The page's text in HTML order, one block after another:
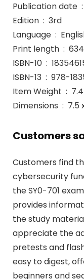
Edition ‏ : ‎ 3rd
Language ‏ :
Print
ISBN-10 ‏ :
ISBN-13 ‏ :
Item
Customers
Customers find
cybersecurity
the SY0-701
provides
the study
appreciate the
pretests and
easy to digest,
beginners and